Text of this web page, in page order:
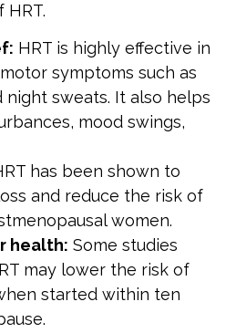
HRT.
HRT is highly effective in
symptoms such as
night sweats. It also helps
mood swings,
has been shown to
and reduce the risk of
women.
health: Some studies
may lower the risk of
started within ten